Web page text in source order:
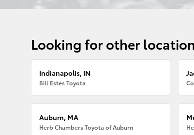
Looking for other
Indianapolis, IN
Bill Estes Toyota
Auburn, MA
Herb Chambers Toyota of Auburn